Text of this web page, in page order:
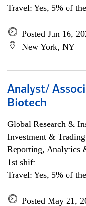
Travel: Yes, 5% of
Posted Jun 16,
New York, NY
Analyst/
Biotech
Global Research &
Investment &
Reporting, Analytics
1st shift
Travel: Yes, 5% of
Posted May 21,